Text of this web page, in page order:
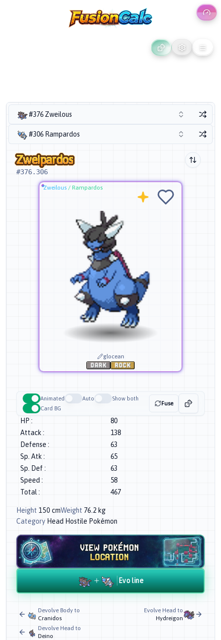
#376 Zweilous
#306 Rampardos
Zweipardos
#376.306
Zweilous / Rampardos
glocean
Animated Auto
Show both
Card BG
Fuse
HP :
80
Attack :
138
Defense :
63
Sp. Atk :
65
Sp. Def :
63
Speed :
58
Total : 467
Height 150 cmWeight 76.2 kg
Category Head Hostile Pokémon
Evo line
Devolve Body to
Cranidos
Devolve Head to
Deino
Evolve Head to
Hydreigon